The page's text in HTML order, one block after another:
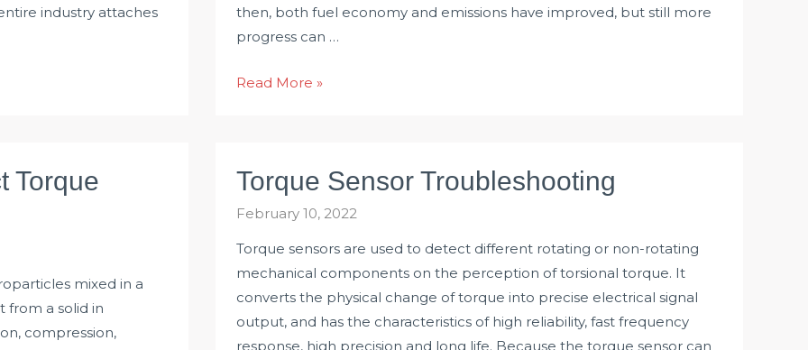
industry attaches
then, both fuel economy and emissions have improved, but still more
progress can …
Using
Self-
Read More »
Torque
mixed in a
from a solid in
compression,
Torque Sensor Troubleshooting
February 10, 2022
Torque sensors are used to detect different rotating or non-rotating
mechanical components on the perception of torsional torque. It
converts the physical change of torque into precise electrical signal
output, and has the characteristics of high reliability, fast frequency
response, high precision and long life. Because the torque sensor can